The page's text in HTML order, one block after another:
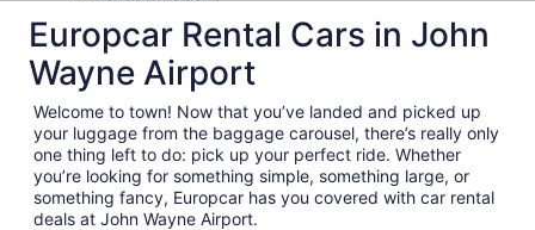
Europcar Rental Cars in John
Wayne Airport
Welcome to town! Now that you’ve landed and picked up
your luggage from the baggage carousel, there’s really only
one thing left to do: pick up your perfect ride. Whether
you’re looking for something simple, something large, or
something fancy, Europcar has you covered with car rental
deals at John Wayne Airport.